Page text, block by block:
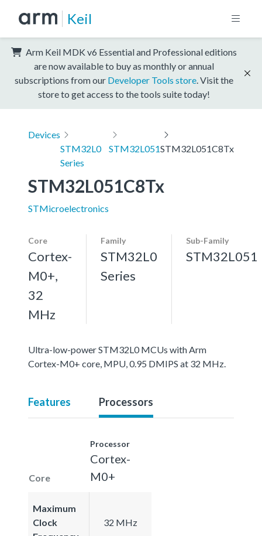
Keil
Arm Keil MDK v6 Essential and Professional editions
are now available to buy as monthly or annual
subscriptions from our Developer Tools store . Visit the
store to get access to the tools suite today!
Devices
STM32L0
Series
STM32L051STM32L051C8Tx
STM32L051C8Tx
STMicroelectronics
Core
Cortex-
M0+,
32
MHz
Family
STM32L0
Series
Sub-Family
STM32L051
Ultra-low-power STM32L0 MCUs with Arm
Cortex-M0+ core, MPU, 0.95 DMIPS at 32 MHz.
Features Processors
Core
Processor
Cortex-
M0+
Maximum
Clock
32 MHz